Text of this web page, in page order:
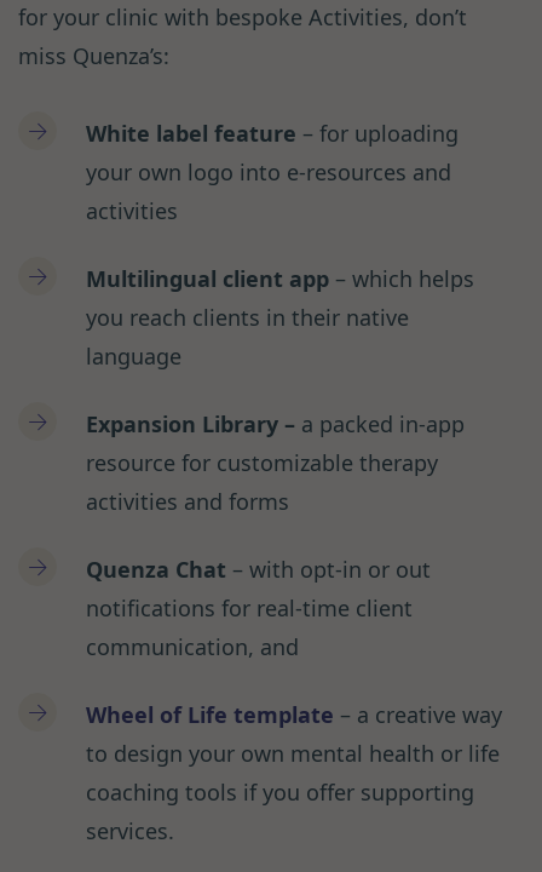
for your clinic with bespoke Activities, don’t
miss Quenza’s:
White label feature – for uploading
your own logo into e-resources and
activities
Multilingual client app – which helps
you reach clients in their native
language
Expansion Library – a packed in-app
resource for customizable therapy
activities and forms
Quenza Chat – with opt-in or out
notifications for real-time client
communication, and
Wheel of Life template – a creative way
to design your own mental health or life
coaching tools if you offer supporting
services.